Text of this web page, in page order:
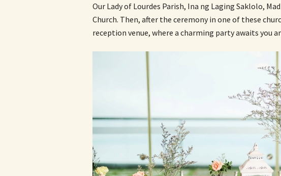
Our Lady of Lourdes Parish, Ina ng Laging Saklolo,
Church. Then, after the ceremony in one of these
reception venue, where a charming party awaits you